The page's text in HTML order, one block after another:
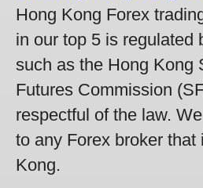
Hong Kong Forex
in our top 5 is regulated
such as the Hong Kong
Futures Commission
respectful of the law.
to any Forex broker that
Kong.